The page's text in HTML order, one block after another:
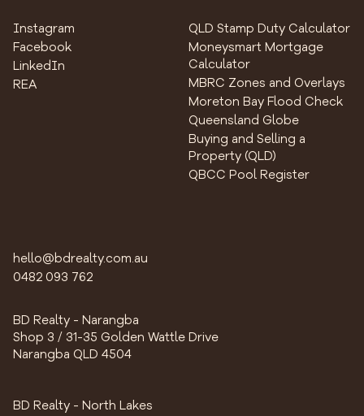
hello@bdrealty.com.au
0482 093 762
BD Realty - Narangba
Shop 3 / 31-35 Golden Wattle Drive
Narangba QLD 4504
BD Realty - North Lakes
Instagram
Facebook
LinkedIn
REA
QLD Stamp Duty Calculator
Moneysmart Mortgage
Calculator
MBRC Zones and Overlays
Moreton Bay Flood Check
Queensland Globe
Buying and Selling a
Property (QLD)
QBCC Pool Register